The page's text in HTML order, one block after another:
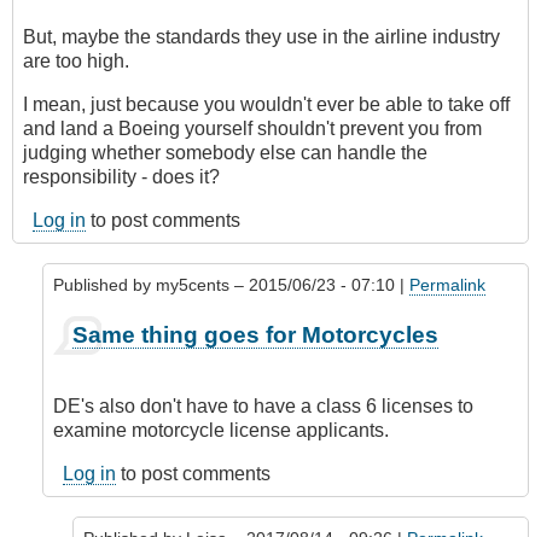
But, maybe the standards they use in the airline industry
are too high.
I mean, just because you wouldn't ever be able to take off
and land a Boeing yourself shouldn't prevent you from
judging whether somebody else can handle the
responsibility - does it?
Log in to post comments
Published by my5cents – 2015/06/23 - 07:10 | Permalink
reply
Indeed,
a
would
classify
this
Same thing goes for Motorcycles
DE's also don't have to have a class 6 licenses to
examine motorcycle license applicants.
Log in to post comments